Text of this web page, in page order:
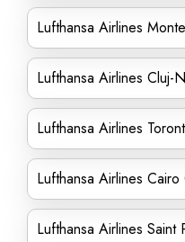
Lufthansa Airlines
Lufthansa Airlines Cluj-
Lufthansa Airlines
Lufthansa Airlines
Lufthansa Airlines